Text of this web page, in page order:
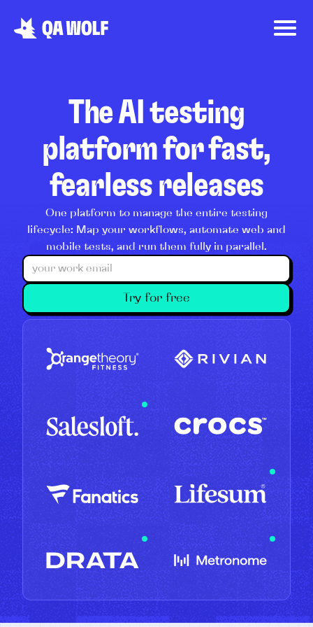
The AI testing
platform for fast,
fearless releases
One platform to manage the entire testing
lifecycle: Map your workflows, automate web and
mobile tests, and run them fully in parallel.
Try for free